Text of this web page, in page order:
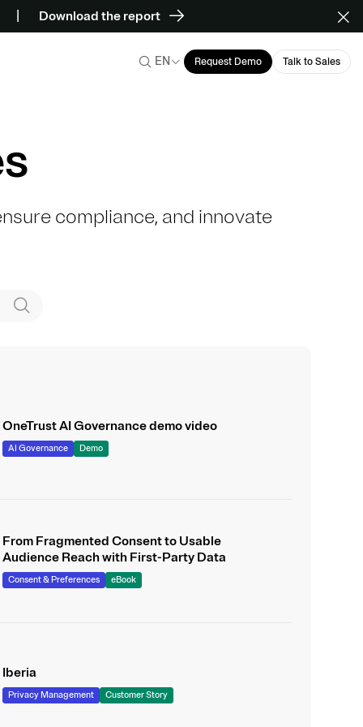
Download the report
EN Request Demo Talk to Sales
compliance, and innovate
OneTrust AI Governance demo video
AI Governance Demo
From Fragmented Consent to Usable
Audience Reach with First-Party Data
Consent & Preferences eBook
Iberia
Privacy Management Customer Story